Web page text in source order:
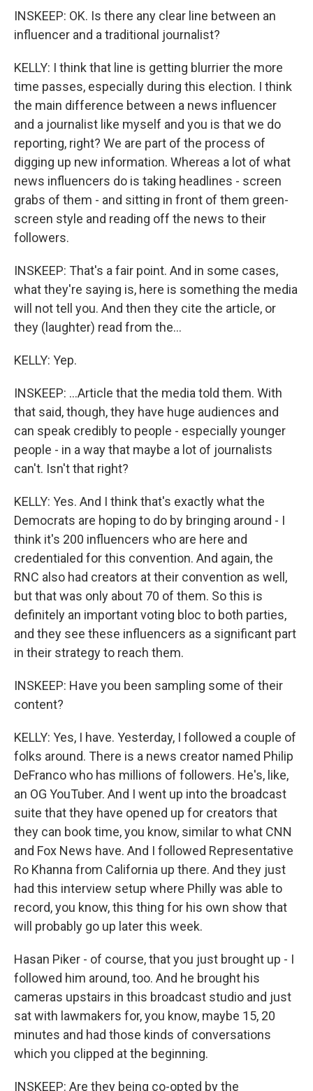
INSKEEP: OK. Is there any clear line between an
influencer and a traditional journalist?
KELLY: I think that line is getting blurrier the more
time passes, especially during this election. I think
the main difference between a news influencer
and a journalist like myself and you is that we do
reporting, right? We are part of the process of
digging up new information. Whereas a lot of what
news influencers do is taking headlines - screen
grabs of them - and sitting in front of them green-
screen style and reading off the news to their
followers.
INSKEEP: That's a fair point. And in some cases,
what they're saying is, here is something the media
will not tell you. And then they cite the article, or
they (laughter) read from the...
KELLY: Yep.
INSKEEP: ...Article that the media told them. With
that said, though, they have huge audiences and
can speak credibly to people - especially younger
people - in a way that maybe a lot of journalists
can't. Isn't that right?
KELLY: Yes. And I think that's exactly what the
Democrats are hoping to do by bringing around - I
think it's 200 influencers who are here and
credentialed for this convention. And again, the
RNC also had creators at their convention as well,
but that was only about 70 of them. So this is
definitely an important voting bloc to both parties,
and they see these influencers as a significant part
in their strategy to reach them.
INSKEEP: Have you been sampling some of their
content?
KELLY: Yes, I have. Yesterday, I followed a couple of
folks around. There is a news creator named Philip
DeFranco who has millions of followers. He's, like,
an OG YouTuber. And I went up into the broadcast
suite that they have opened up for creators that
they can book time, you know, similar to what CNN
and Fox News have. And I followed Representative
Ro Khanna from California up there. And they just
had this interview setup where Philly was able to
record, you know, this thing for his own show that
will probably go up later this week.
Hasan Piker - of course, that you just brought up - I
followed him around, too. And he brought his
cameras upstairs in this broadcast studio and just
sat with lawmakers for, you know, maybe 15, 20
minutes and had those kinds of conversations
which you clipped at the beginning.
INSKEEP: Are they being co-opted by the